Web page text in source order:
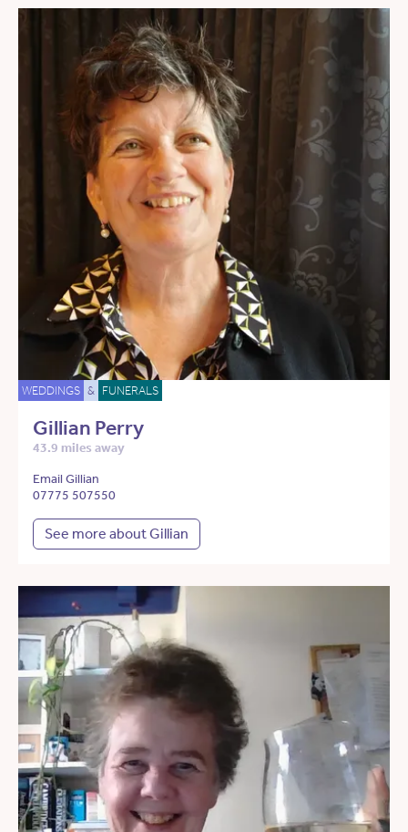
WEDDINGS & FUNERALS
Gillian Perry
43.9 miles away
Email Gillian
07775 507550
See more about Gillian